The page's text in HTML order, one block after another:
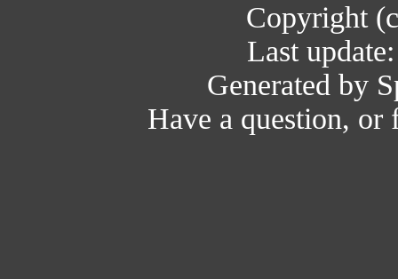
Copyright
Last
Generated by
Have a question,